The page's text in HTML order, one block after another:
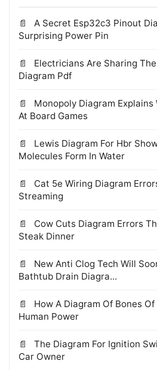
A Secret Esp32c3 Pinout
Surprising Power Pin
Electricians Are Sharing
Diagram Pdf
Monopoly Diagram Explains
At Board Games
Lewis Diagram For Hbr
Molecules Form In Water
Cat 5e Wiring Diagram
Streaming
Cow Cuts Diagram Errors
Steak Dinner
New Anti Clog Tech Will
Bathtub Drain Diagra...
How A Diagram Of Bones
Human Power
The Diagram For Ignition
Car Owner